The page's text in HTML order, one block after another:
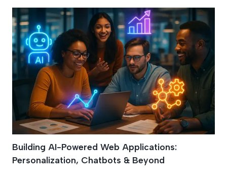
Building AI-Powered Web Applications:
Personalization, Chatbots & Beyond